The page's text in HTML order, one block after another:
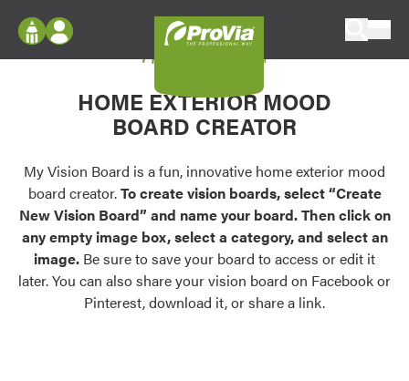
Configure doors and windows, or visualize
your home in 2D or 3D with ProVia products.
Palettes & Colors
Find pre-selected exterior color palettes and
exterior color inspiration.
Trending
Browse some of our most popular door,
Log In
Register
My Vision Boards
Register Using Your entryLINK Credentials
My Vision Board
HOME EXTERIOR MOOD
BOARD CREATOR
My Vision Board is a fun, innovative home exterior mood
board creator.To create vision boards, select “Create
New Vision Board” and name your board. Then click on
any empty image box, select a category, and select an
image. Be sure to save your board to access or edit it
later. You can also share your vision board on Facebook or
Pinterest, download it, or share a link.